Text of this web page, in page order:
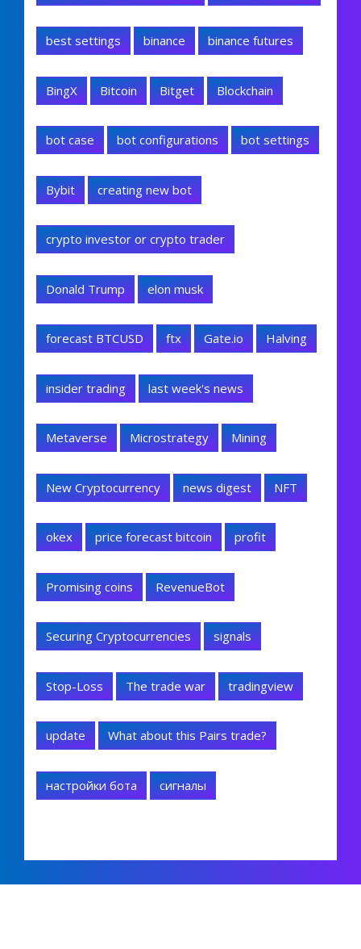
best settings binance binance futures
BingX Bitcoin Bitget Blockchain
bot case bot configurations bot settings
Bybit creating new bot
crypto investor or crypto trader
Donald Trump elon musk
forecast BTCUSD ftx Gate.io Halving
insider trading last week's news
Metaverse Microstrategy Mining
New Cryptocurrency news digest NFT
okex price forecast bitcoin profit
Promising coins RevenueBot
Securing Cryptocurrencies signals
Stop-Loss The trade war tradingview
update What about this Pairs trade?
настройки бота сигналы